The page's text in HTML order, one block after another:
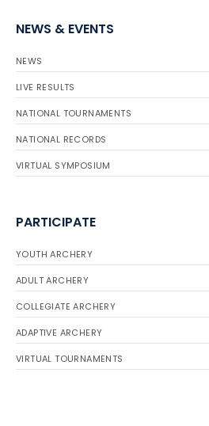
NEWS & EVENTS
NEWS
LIVE RESULTS
NATIONAL TOURNAMENTS
NATIONAL RECORDS
VIRTUAL SYMPOSIUM
PARTICIPATE
YOUTH ARCHERY
ADULT ARCHERY
COLLEGIATE ARCHERY
ADAPTIVE ARCHERY
VIRTUAL TOURNAMENTS